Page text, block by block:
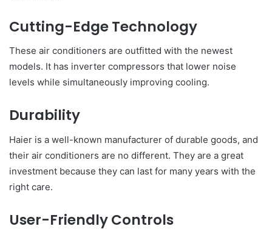
Cutting-Edge Technology
These air conditioners are outfitted with the newest
models. It has inverter compressors that lower noise
levels while simultaneously improving cooling.
Durability
Haier is a well-known manufacturer of durable goods, and
their air conditioners are no different. They are a great
investment because they can last for many years with the
right care.
User-Friendly Controls